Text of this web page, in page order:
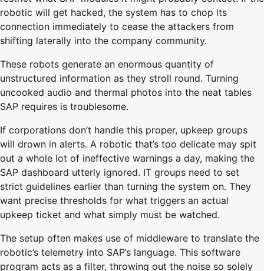
robotic will get hacked, the system has to chop its
connection immediately to cease the attackers from
shifting laterally into the company community.
These robots generate an enormous quantity of
unstructured information as they stroll round. Turning
uncooked audio and thermal photos into the neat tables
SAP requires is troublesome.
If corporations don’t handle this proper, upkeep groups
will drown in alerts. A robotic that’s too delicate may spit
out a whole lot of ineffective warnings a day, making the
SAP dashboard utterly ignored. IT groups need to set
strict guidelines earlier than turning the system on. They
want precise thresholds for what triggers an actual
upkeep ticket and what simply must be watched.
The setup often makes use of middleware to translate the
robotic’s telemetry into SAP’s language. This software
program acts as a filter, throwing out the noise so solely